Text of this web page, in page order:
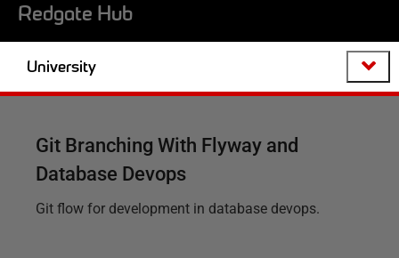
Redgate Hub
University
Git Branching With Flyway and
Database Devops
Git flow for development in database devops.